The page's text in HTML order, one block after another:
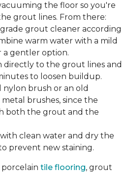
the floor so you're
grout lines. From there:
grout cleaner according
warm water with a mild
gentler option.
directly to the grout lines and
to loosen buildup.
nylon brush or an old
brushes, since the
both the grout and the
clean water and dry the
prevent new staining.
tile flooring, grout